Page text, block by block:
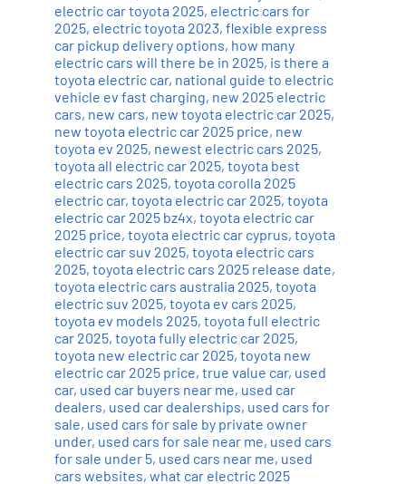
electric car toyota 2025, electric cars for
2025, electric toyota 2023, flexible express
car pickup delivery options, how many
electric cars will there be in 2025, is there a
toyota electric car, national guide to electric
vehicle ev fast charging, new 2025 electric
cars, new cars, new toyota electric car 2025,
new toyota electric car 2025 price, new
toyota ev 2025, newest electric cars 2025,
toyota all electric car 2025, toyota best
electric cars 2025, toyota corolla 2025
electric car, toyota electric car 2025, toyota
electric car 2025 bz4x, toyota electric car
2025 price, toyota electric car cyprus, toyota
electric car suv 2025, toyota electric cars
2025, toyota electric cars 2025 release date,
toyota electric cars australia 2025, toyota
electric suv 2025, toyota ev cars 2025,
toyota ev models 2025, toyota full electric
car 2025, toyota fully electric car 2025,
toyota new electric car 2025, toyota new
electric car 2025 price, true value car, used
car, used car buyers near me, used car
dealers, used car dealerships, used cars for
sale, used cars for sale by private owner
under, used cars for sale near me, used cars
for sale under 5, used cars near me, used
cars websites, what car electric 2025